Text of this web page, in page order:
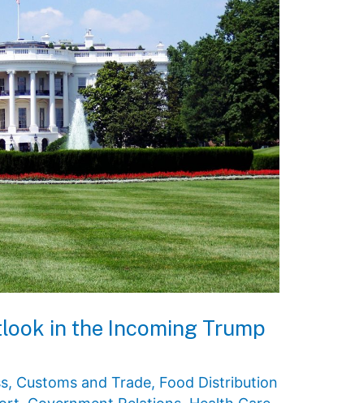
in the Incoming Trump
, Customs and Trade, Food Distribution